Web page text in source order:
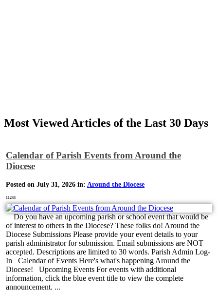
Most Viewed Articles of the Last 30 Days
Calendar of Parish Events from Around the
Diocese
Posted on July 31, 2026 in: Around the Diocese
11244
Do you have an upcoming parish or school event that would be
of interest to others in the Diocese? These folks do! Around the
Diocese Submissions Please provide your event details to your
parish administrator for submission. Email submissions are NOT
accepted. Descriptions are limited to 30 words. Parish Admin Log-
In Calendar of Events Here's what's happening Around the
Diocese! Upcoming Events For events with additional
information, click the blue event title to view the complete
announcement. ...